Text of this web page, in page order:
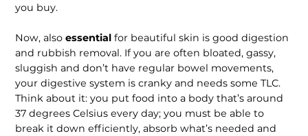
you buy.
Now, alsoessentialfor beautiful skin is good digestion
and rubbish removal. If you are often bloated, gassy,
sluggish and don’t have regular bowel movements,
your digestive system is cranky and needs some TLC.
Think about it: you put food into a body that’s around
37 degrees Celsius every day; you must be able to
break it down efficiently, absorb what’s needed and